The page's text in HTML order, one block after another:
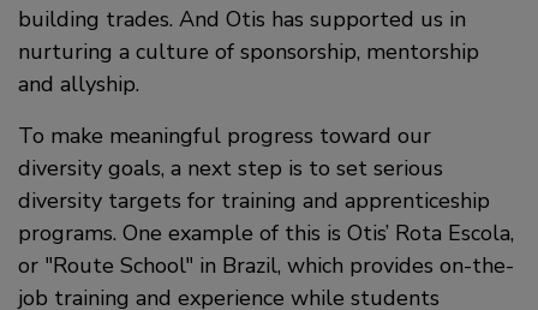
building trades. And Otis has supported us in
nurturing a culture of sponsorship, mentorship
and allyship.
To make meaningful progress toward our
diversity goals, a next step is to set serious
diversity targets for training and apprenticeship
programs. One example of this is Otis’ Rota Escola,
or Route School in Brazil, which provides on-the-
job training and experience while students